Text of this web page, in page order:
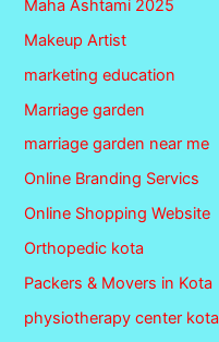
Maha Ashtami 2025
Makeup Artist
marketing education
Marriage garden
marriage garden near me
Online Branding Servics
Online Shopping Website
Orthopedic kota
Packers & Movers in Kota
physiotherapy center kota